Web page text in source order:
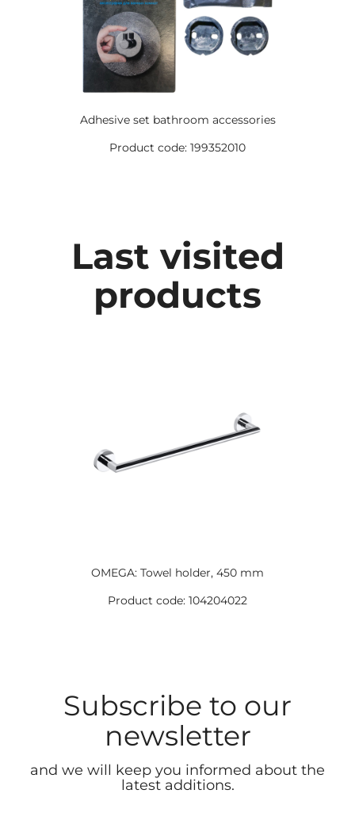
Adhesive set bathroom accessories
Product code: 199352010
Last visited
products
OMEGA: Towel holder, 450 mm
Product code: 104204022
Subscribe to our
newsletter
and we will keep you informed about the
latest additions.